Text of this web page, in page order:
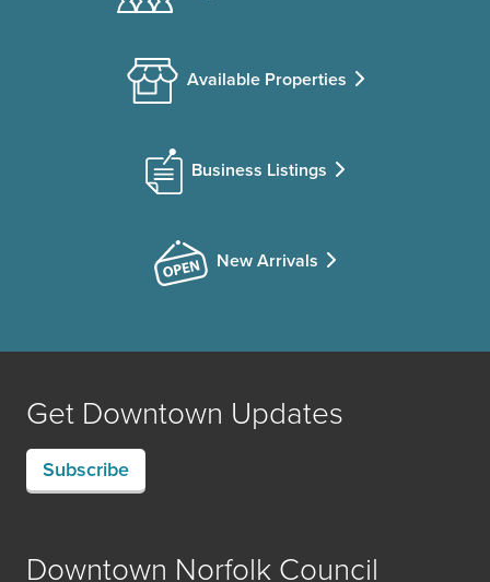
Available Properties
Business Listings
New Arrivals
Get Downtown Updates
Subscribe
Downtown Norfolk Council